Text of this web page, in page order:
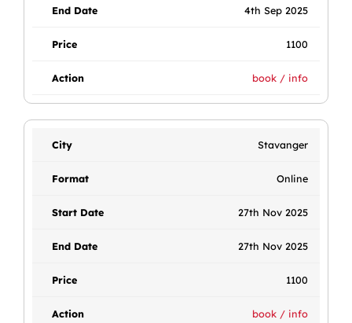
4th Sep 2025
1100
book / info
Stavanger
Online
27th Nov 2025
27th Nov 2025
1100
book / info